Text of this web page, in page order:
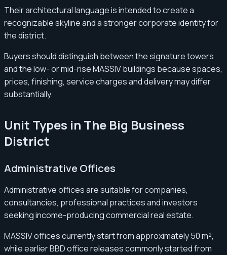
Their architectural language is intended to create a
recognizable skyline and a stronger corporate identity for
the district.
Buyers should distinguish between the signature towers
and the low- or mid-rise MASSIV buildings because spaces,
prices, finishing, service charges and delivery may differ
substantially.
Unit Types in The Big Business
District
Administrative Offices
Administrative offices are suitable for companies,
consultancies, professional practices and investors
seeking income-producing commercial real estate.
MASSIV offices currently start from approximately 50 m²,
while earlier BBD office releases commonly started from